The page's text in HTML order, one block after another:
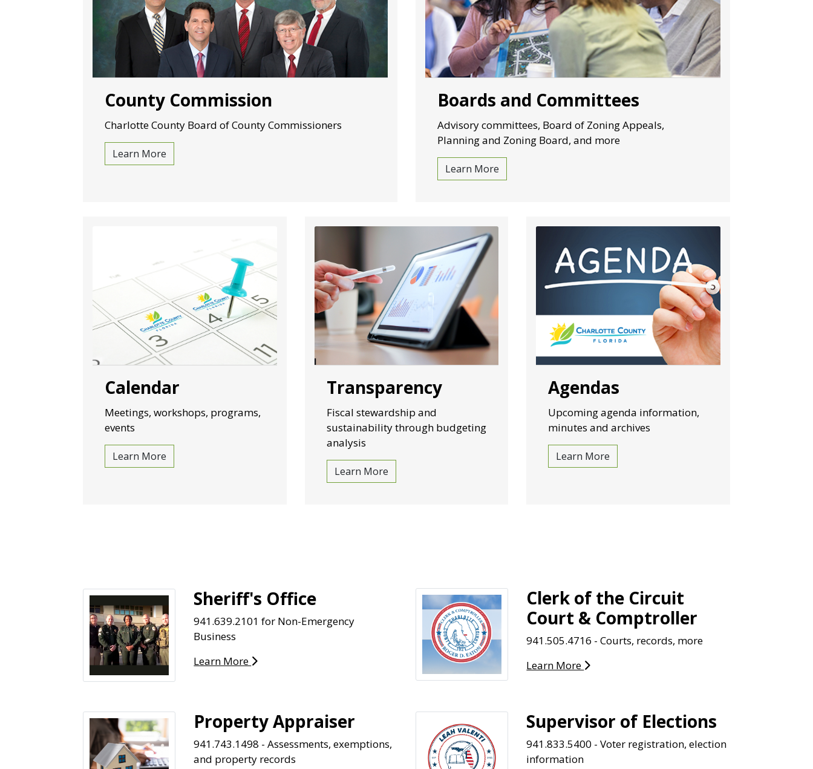
County Commission
Charlotte County Board of County Commissioners
Learn More
Boards and Committees
Advisory committees, Board of Zoning Appeals,
Planning and Zoning Board, and more
Learn More
Calendar
Meetings, workshops, programs,
events
Learn More
Transparency
Fiscal stewardship and
sustainability through budgeting
analysis
Learn More
Agendas
Upcoming agenda information,
minutes and archives
Learn More
Sheriff's Office
941.639.2101 for Non-Emergency
Business
Learn More
Clerk of the Circuit
Court & Comptroller
941.505.4716 - Courts, records, more
Learn More
Property Appraiser
941.743.1498 - Assessments, exemptions,
and property records
Supervisor of Elections
941.833.5400 - Voter registration, election
information